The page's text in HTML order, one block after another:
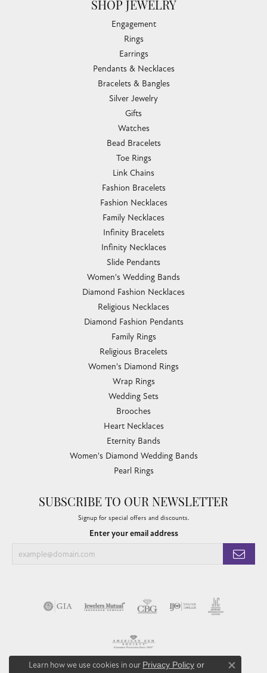
SHOP JEWELRY
Engagement
Rings
Earrings
Pendants & Necklaces
Bracelets & Bangles
Silver Jewelry
Gifts
Watches
Bead Bracelets
Toe Rings
Link Chains
Fashion Bracelets
Fashion Necklaces
Family Necklaces
Infinity Bracelets
Infinity Necklaces
Slide Pendants
Women's Wedding Bands
Diamond Fashion Necklaces
Religious Necklaces
Diamond Fashion Pendants
Family Rings
Religious Bracelets
Women's Diamond Rings
Wrap Rings
Wedding Sets
Brooches
Heart Necklaces
Eternity Bands
Women's Diamond Wedding Bands
Pearl Rings
SUBSCRIBE TO OUR NEWSLETTER
Signup for special offers and discounts.
Enter your email address
Learn how we use cookies in our Privacy Policy or
Close